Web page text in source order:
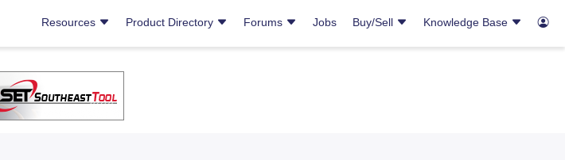
Resources Product Directory Forums Jobs Buy/Sell Knowledge Base